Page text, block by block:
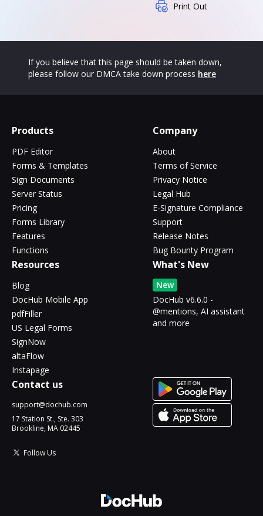
Print Out
If you believe that this page should be taken down,
please follow our DMCA take down process here
Products
PDF Editor
Forms & Templates
Sign Documents
Server Status
Pricing
Forms Library
Features
Functions
Company
About
Terms of Service
Privacy Notice
Legal Hub
E-Signature Compliance
Support
Release Notes
Bug Bounty Program
Resources
Blog
DocHub Mobile App
pdfFiller
US Legal Forms
SignNow
altaFlow
Instapage
What's New
New
DocHub v6.6.0 -
@mentions, AI assistant
and more
Contact us
support@dochub.com
17 Station St., Ste. 303
Brookline, MA 02445
Follow Us